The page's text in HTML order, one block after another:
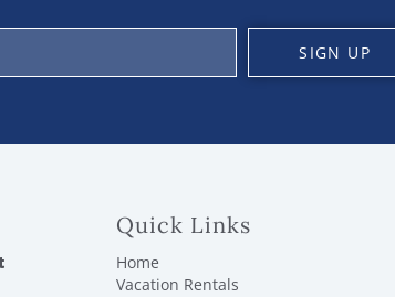
SIGN UP
Quick Links
Home
Vacation Rentals